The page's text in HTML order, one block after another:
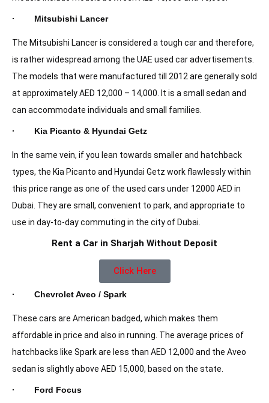
· Mitsubishi Lancer
The Mitsubishi Lancer is considered a tough car and therefore,
is rather widespread among the UAE used car advertisements.
The models that were manufactured till 2012 are generally sold
at approximately AED 12,000 – 14,000. It is a small sedan and
can accommodate individuals and small families.
· Kia Picanto & Hyundai Getz
In the same vein, if you lean towards smaller and hatchback
types, the Kia Picanto and Hyundai Getz work flawlessly within
this price range as one of the used cars under 12000 AED in
Dubai. They are small, convenient to park, and appropriate to
use in day-to-day commuting in the city of Dubai.
Rent a Car in Sharjah Without Deposit
Click Here
· Chevrolet Aveo / Spark
These cars are American badged, which makes them
affordable in price and also in running. The average prices of
hatchbacks like Spark are less than AED 12,000 and the Aveo
sedan is slightly above AED 15,000, based on the state.
· Ford Focus